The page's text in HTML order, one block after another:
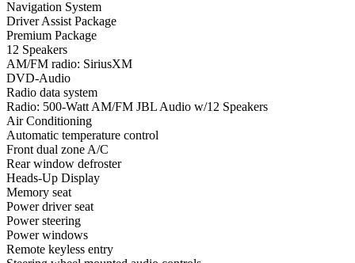
Navigation System
Driver Assist Package
Premium Package
12 Speakers
AM/FM radio: SiriusXM
DVD-Audio
Radio data system
Radio: 500-Watt AM/FM JBL Audio w/12 Speakers
Air Conditioning
Automatic temperature control
Front dual zone A/C
Rear window defroster
Heads-Up Display
Memory seat
Power driver seat
Power steering
Power windows
Remote keyless entry